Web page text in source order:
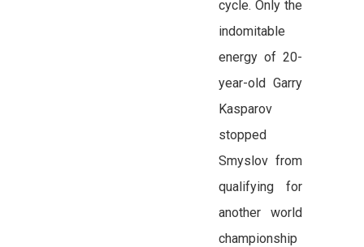
cycle. Only the
indomitable
energy of 20-
year-old Garry
Kasparov
stopped
Smyslov from
qualifying for
another world
championship